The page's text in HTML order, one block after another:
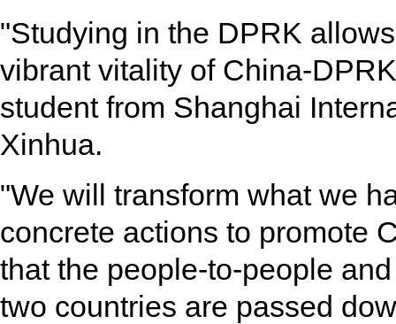
"Studying in the DPRK
vibrant vitality of China-
student from Shanghai
Xinhua.
"We will transform what we
concrete actions to promote
that the people-to-people
two countries are passed